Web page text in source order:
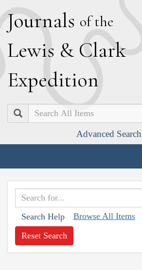
Journals of the
Lewis & Clark
Expedition
Search
Advanced Search
Search Help Browse All Items
Reset Search